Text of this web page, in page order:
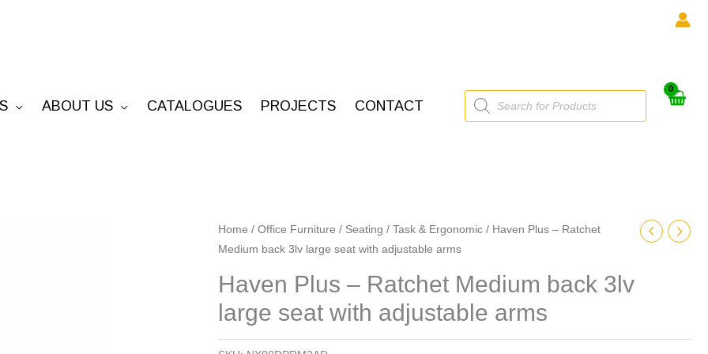
ABOUT US CATALOGUES PROJECTS CONTACT
Products
search
Home / Office Furniture / Seating / Task & Ergonomic / Haven Plus – Ratchet
Medium back 3lv large seat with adjustable arms
Haven Plus – Ratchet Medium back 3lv
large seat with adjustable arms
Haven
Plus
Ratchet
Medium
back